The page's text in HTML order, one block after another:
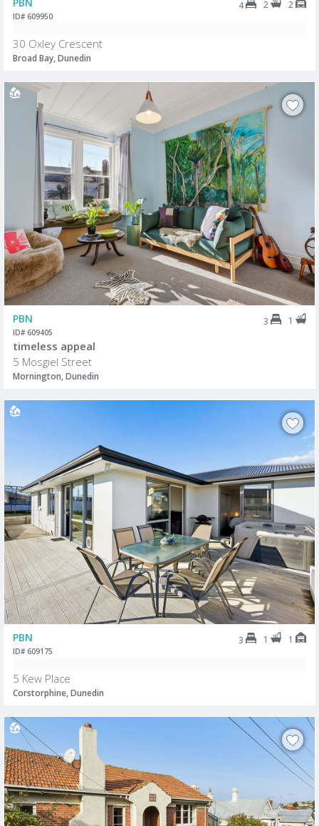
4 2 2
ID# 609950
30 Oxley Crescent
Broad Bay, Dunedin
PBN 3 1
ID# 609405
timeless appeal
5 Mosgiel Street
Mornington, Dunedin
PBN 3 1 1
ID# 609175
5 Kew Place
Corstorphine, Dunedin